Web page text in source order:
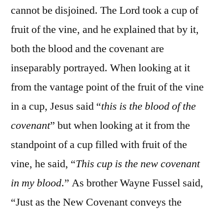
cannot be disjoined. The Lord took a cup of
fruit of the vine, and he explained that by it,
both the blood and the covenant are
inseparably portrayed. When looking at it
from the vantage point of the fruit of the vine
in a cup, Jesus said “this is the blood of the
covenant” but when looking at it from the
standpoint of a cup filled with fruit of the
vine, he said, “This cup is the new covenant
in my blood.” As brother Wayne Fussel said,
“Just as the New Covenant conveys the